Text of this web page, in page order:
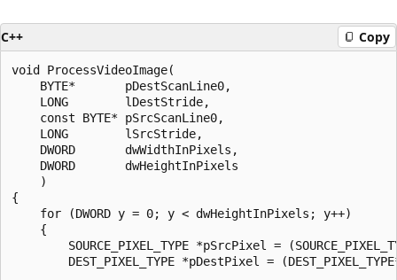
C++ Copy
void ProcessVideoImage(
    BYTE*       pDestScanLine0,
    LONG        lDestStride,
    const BYTE* pSrcScanLine0,
    LONG        lSrcStride,
    DWORD       dwWidthInPixels,
    DWORD       dwHeightInPixels
    )
{
    for (DWORD y = 0; y < dwHeightInPixels; y++)
    {
SOURCE_PIXEL_TYPE *pSrcPixel =
DEST_PIXEL_TYPE *pDestPixel =